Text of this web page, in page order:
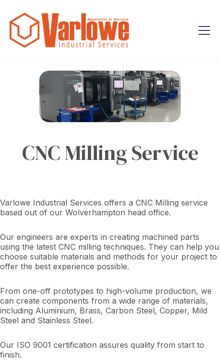
CNC Milling Service
Varlowe Industrial Services offers a CNC Milling service
based out of our Wolverhampton head office.
Our engineers are experts in creating machined parts
using the latest CNC milling techniques. They can help you
choose suitable materials and methods for your project to
offer the best experience possible.
From one-off prototypes to high-volume production, we
can create components from a wide range of materials,
including Aluminium, Brass, Carbon Steel, Copper, Mild
Steel and Stainless Steel.
Our ISO 9001 certification assures quality from start to
finish.